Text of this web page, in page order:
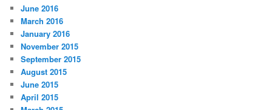
June 2016
March 2016
January 2016
November 2015
September 2015
August 2015
June 2015
April 2015